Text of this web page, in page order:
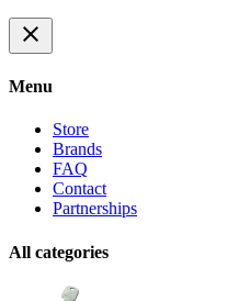
close
Menu
Store
Brands
FAQ
Contact
Partnerships
All categories